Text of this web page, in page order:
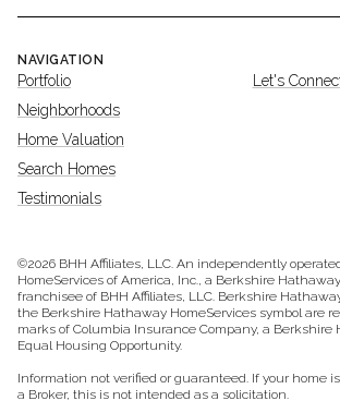
NAVIGATION
Portfolio
Neighborhoods
Home Valuation
Search Homes
Testimonials
Let's
©2026 BHH Affiliates, LLC. An independently
HomeServices of America, Inc., a Berkshire
franchisee of BHH Affiliates, LLC. Berkshire
the Berkshire Hathaway HomeServices symbol are
marks of Columbia Insurance Company, a Berkshire
Equal Housing Opportunity.
Information not verified or guaranteed. If your home
a Broker, this is not intended as a solicitation.